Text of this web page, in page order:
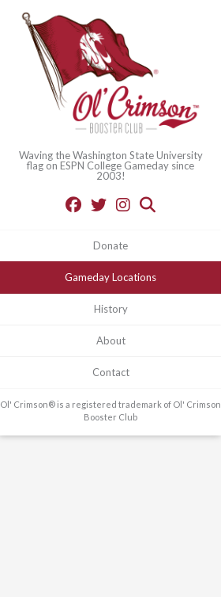
Waving the Washington State University
flag on ESPN College Gameday since
2003!
Donate
Gameday Locations
History
About
Contact
Ol' Crimson® is a registered trademark of Ol' Crimson
Booster Club